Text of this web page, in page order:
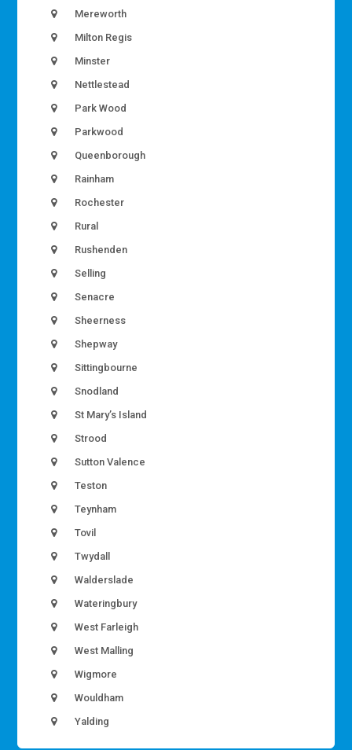
Mereworth
Milton Regis
Minster
Nettlestead
Park Wood
Parkwood
Queenborough
Rainham
Rochester
Rural
Rushenden
Selling
Senacre
Sheerness
Shepway
Sittingbourne
Snodland
St Mary’s Island
Strood
Sutton Valence
Teston
Teynham
Tovil
Twydall
Walderslade
Wateringbury
West Farleigh
West Malling
Wigmore
Wouldham
Yalding